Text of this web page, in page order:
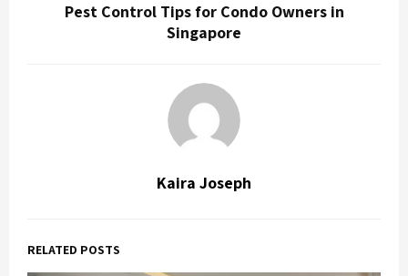
Pest Control Tips for Condo Owners in
Singapore
Kaira Joseph
RELATED POSTS